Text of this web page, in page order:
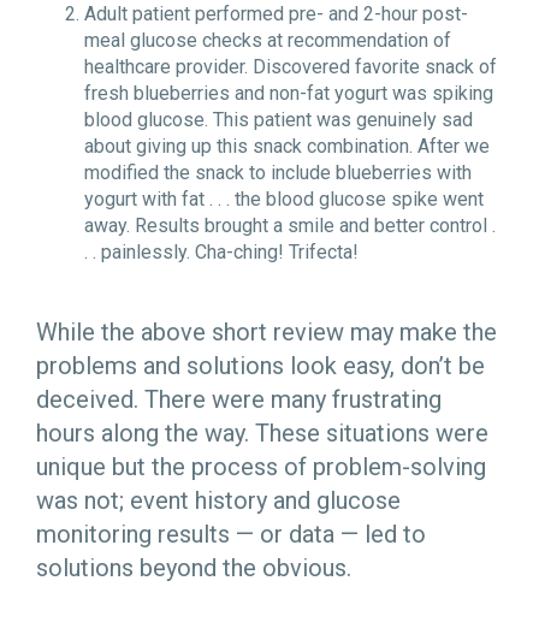
Adult patient performed pre- and 2-hour post-
meal glucose checks at recommendation of
healthcare provider. Discovered favorite snack of
fresh blueberries and non-fat yogurt was spiking
blood glucose. This patient was genuinely sad
about giving up this snack combination. After we
modified the snack to include blueberries with
yogurt with fat . . . the blood glucose spike went
away. Results brought a smile and better control .
. . painlessly. Cha-ching! Trifecta!
While the above short review may make the
problems and solutions look easy, don’t be
deceived. There were many frustrating
hours along the way. These situations were
unique but the process of problem-solving
was not; event history and glucose
monitoring results — or data — led to
solutions beyond the obvious.